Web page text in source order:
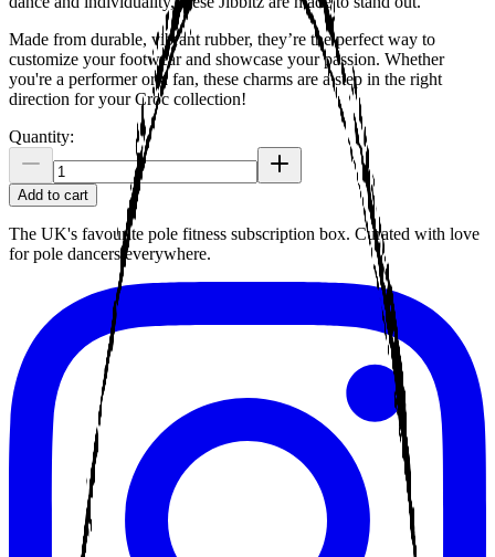
Made from durable, vibrant rubber, they’re the perfect way to
customize your footwear and showcase your passion. Whether
you're a performer or a fan, these charms are a step in the right
direction for your Croc collection!
Quantity:
Add to cart
The UK's favourite pole fitness subscription box. Curated with love
for pole dancers everywhere.